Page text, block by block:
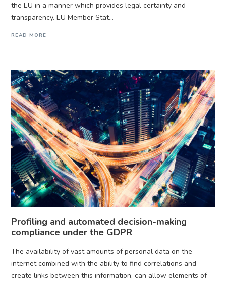
the EU in a manner which provides legal certainty and
transparency. EU Member Stat...
READ MORE
Profiling and automated decision-making
compliance under the GDPR
The availability of vast amounts of personal data on the
internet combined with the ability to find correlations and
create links between this information, can allow elements of